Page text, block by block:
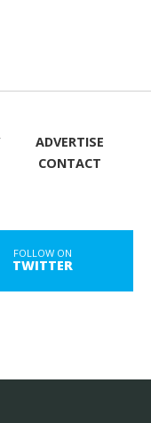
ADVERTISE
CONTACT
FOLLOW ON
TWITTER